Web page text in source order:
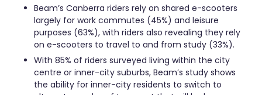
Beam’s Canberra riders rely on shared e-scooters
largely for work commutes (45%) and leisure
purposes (63%), with riders also revealing they rely
on e-scooters to travel to and from study (33%).
With 85% of riders surveyed living within the city
centre or inner-city suburbs, Beam’s study shows
the ability for inner-city residents to switch to